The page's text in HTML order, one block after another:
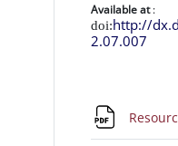
Available at:
doi:http://
2.07.007